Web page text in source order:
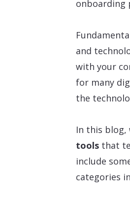
onboarding
and
with your
for many
the
In this
tools that
include
categories